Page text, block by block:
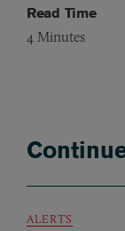
Read Time
4 Minutes
ALERTS